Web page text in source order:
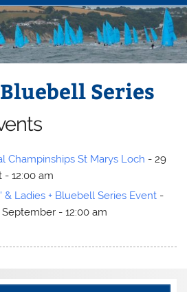
Series
Champinships St Marys Loch - 29
12:00 am
& Ladies + Bluebell Series Event-
- 12:00 am